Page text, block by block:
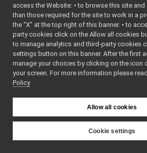
YarpPlugin.cpp
► YarpPlugin.h
► YarpPluginSelector.h
► libYARP_pcl
► libYARP_profiler
► libYARP_robotinterface
libYARP_serversql
► libYARP_sig
► File Members
access the Website: • to browse this site
than those required for the site to work in a
the “X” at the top right of this banner. • to
party cookies click on the Allow all cookies
to manage analytics and third-party cookies
settings button on this banner. After the first
manage your choices by clicking on the icon
your screen. For more information please
Policy
Allow all cookies
Cookie settings